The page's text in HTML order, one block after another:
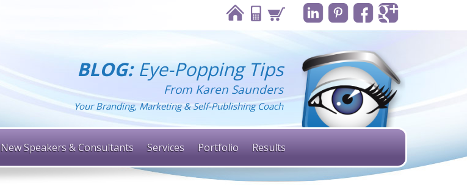
BLOG:Eye-Popping Tips
From Karen Saunders
Your Branding, Marketing & Self-Publishing Coach
New Speakers & Consultants Services Portfolio Results